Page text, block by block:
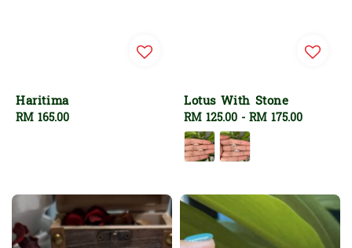
Haritima
Regular
RM 165.00
Lotus With Stone
Regular
price
RM 125.00 - RM 175.00